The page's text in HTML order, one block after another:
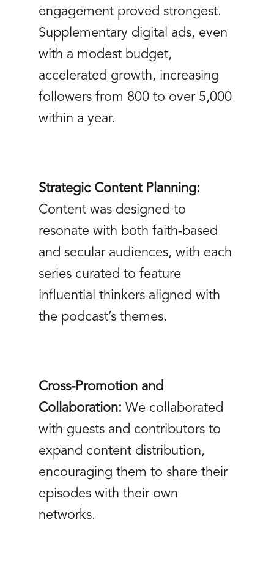
engagement proved strongest.
Supplementary digital ads, even
with a modest budget,
accelerated growth, increasing
followers from 800 to over 5,000
within a year.
Strategic Content Planning:
Content was designed to
resonate with both faith-based
and secular audiences, with each
series curated to feature
influential thinkers aligned with
the podcast’s themes.
Cross-Promotion and
Collaboration: We collaborated
with guests and contributors to
expand content distribution,
encouraging them to share their
episodes with their own
networks.